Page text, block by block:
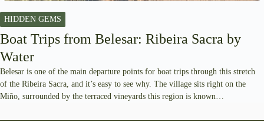
HIDDEN GEMS
Boat Trips from Belesar: Ribeira Sacra by
Water
Belesar is one of the main departure points for boat trips through this stretch
of the Ribeira Sacra, and it’s easy to see why. The village sits right on the
Miño, surrounded by the terraced vineyards this region is known…